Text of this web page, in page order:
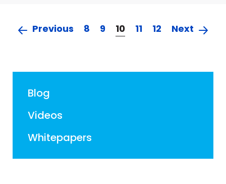
Previous 8 9 10 11 12 Next
Blog
Videos
Whitepapers